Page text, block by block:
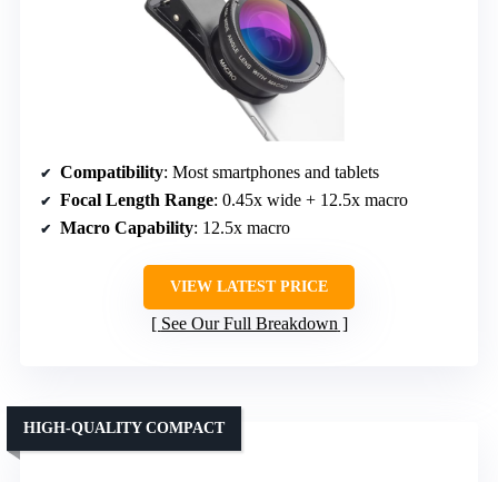
Compatibility: Most smartphones and tablets
Focal Length Range: 0.45x wide + 12.5x macro
Macro Capability: 12.5x macro
VIEW LATEST PRICE
See Our Full Breakdown
HIGH-QUALITY COMPACT